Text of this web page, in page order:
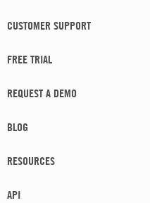
CUSTOMER SUPPORT
FREE TRIAL
REQUEST A DEMO
BLOG
RESOURCES
API